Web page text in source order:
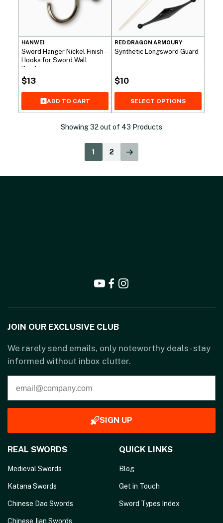
HANWEI
Sword Hanger Nickel Finish -
Hooks for Sword Wall
Display
$13
ADD TO CART
RED DRAGON ARMOURY
Synthetic Longsword Guard
$10
SELECT OPTIONS
Showing32 out of 43 Products
1 2
JOIN OUR EXCLUSIVE CLUB
We rarely send emails, only noteworthy deals - stay
informed without inbox clutter.
SIGN UP
REAL SWORDS
Medieval Swords
Katana Swords
Chinese Dao Swords
Chinese Jian Swords
QUICK LINKS
Blog
Get in Touch
Sword Types Index